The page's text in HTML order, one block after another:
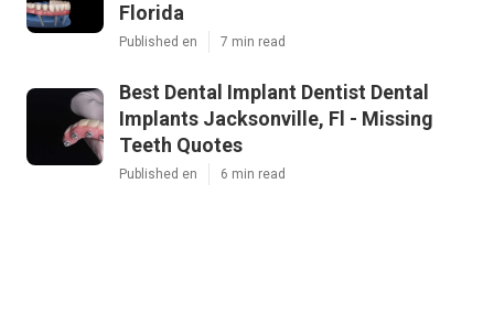
Florida
Published en 7 min read
Best Dental Implant Dentist Dental
Implants Jacksonville, Fl - Missing
Teeth Quotes
Published en 6 min read